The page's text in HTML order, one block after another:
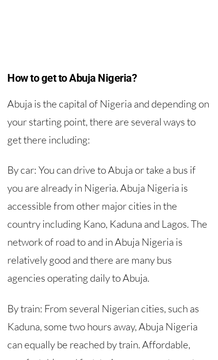
How to get to Abuja Nigeria?
Abuja is the capital of Nigeria and depending on
your starting point, there are several ways to
get there including:
By car: You can drive to Abuja or take a bus if
you are already in Nigeria. Abuja Nigeria is
accessible from other major cities in the
country including Kano, Kaduna and Lagos. The
network of road to and in Abuja Nigeria is
relatively good and there are many bus
agencies operating daily to Abuja.
By train: From several Nigerian cities, such as
Kaduna, some two hours away, Abuja Nigeria
can equally be reached by train. Affordable,